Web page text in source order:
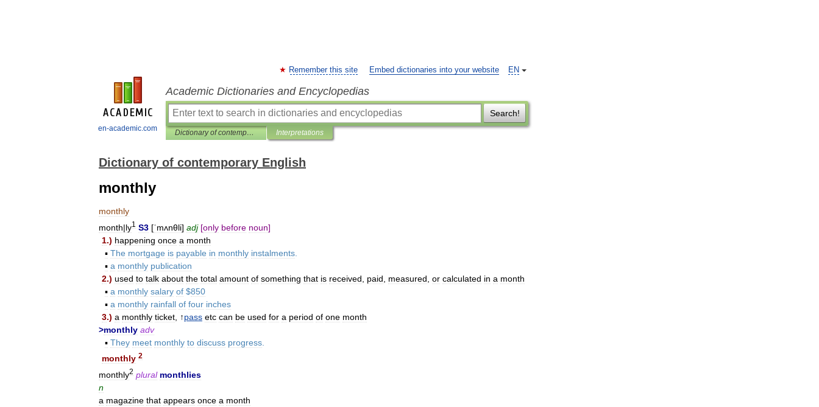
en-academic.com
EN
Remember this site Embed dictionaries into your website
Academic Dictionaries and Encyclopedias
Search!
Dictionary of contemporary English Interpretations
Dictionary of contemporary English
monthly
monthly
month|ly1 S3 [ˈmʌnθli] adj [only before noun]
1.) happening once a month
▪ The mortgage is payable in monthly instalments
▪ a monthly publication
2.) used to talk about the total amount of something that is received paid measured or calculated in a month
▪ a monthly salary of $850
▪ a monthly rainfall of four inches
3.) a monthly ticket , ↑pass etc can be used for a period of one month
>monthly adv
▪ They meet monthly to discuss progress
monthly 2
monthly2 plural monthlies
n
a magazine that appears once a month